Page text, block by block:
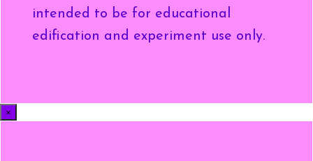
intended to be for educational
edification and experiment use only.
×